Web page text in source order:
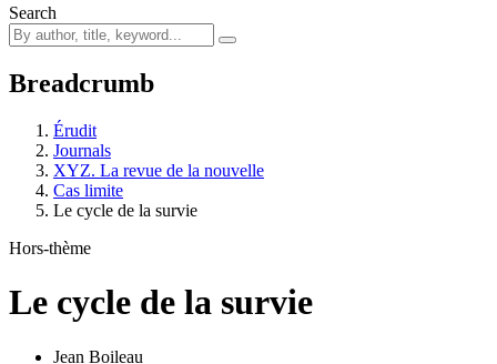
Search
Breadcrumb
Érudit
Journals
XYZ. La revue de la nouvelle
Cas limite
Le cycle de la survie
Hors-thème
Le cycle de la survie
Jean Boileau